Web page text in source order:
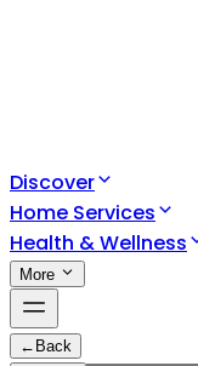
Discover
Home Services
Health & Wellness
More
← Back